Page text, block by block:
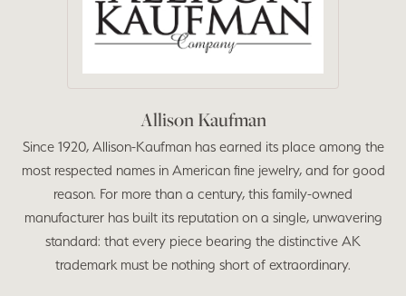
Allison Kaufman
Since 1920, Allison-Kaufman has earned its place among the
most respected names in American fine jewelry, and for good
reason. For more than a century, this family-owned
manufacturer has built its reputation on a single, unwavering
standard: that every piece bearing the distinctive AK
trademark must be nothing short of extraordinary.